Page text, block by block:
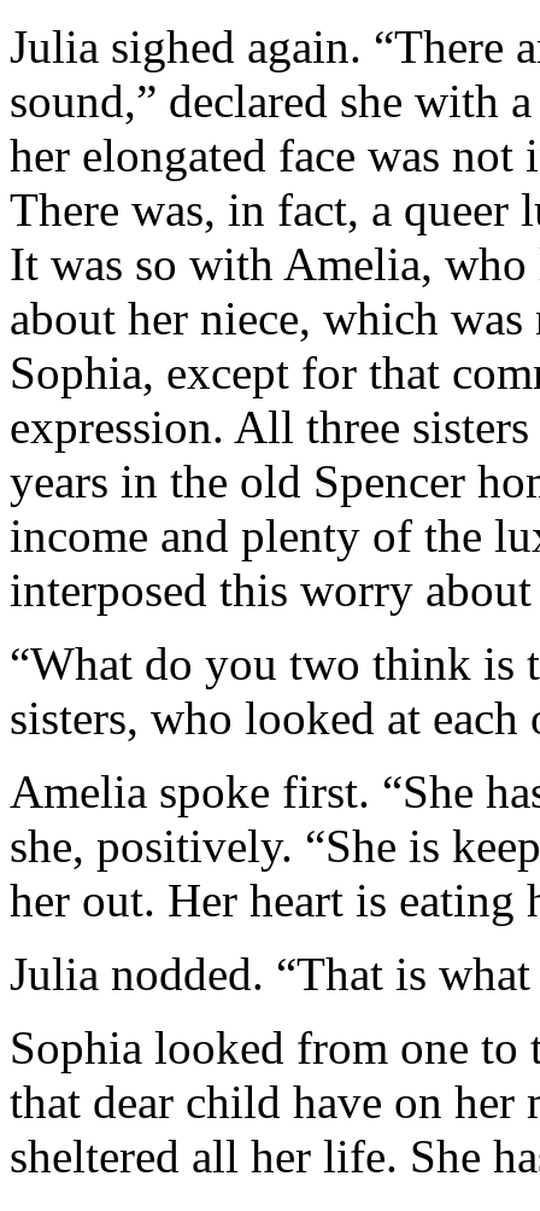
Julia sighed again. “There
sound,” declared she with
her elongated face was
There was, in fact, a queer
It was so with Amelia,
about her niece, which
Sophia, except for that
expression. All three
years in the old Spencer
income and plenty of the
interposed this worry
“What do you two think is
sisters, who looked at each
Amelia spoke first. “She
she, positively. “She is
her out. Her heart is eating
Julia nodded. “That is
Sophia looked from one to
that dear child have on her
sheltered all her life. She